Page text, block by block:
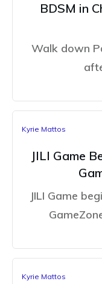
BDSM in
Walk down
Kyrie Mattos
JILI Game
JILI Game
Kyrie Mattos